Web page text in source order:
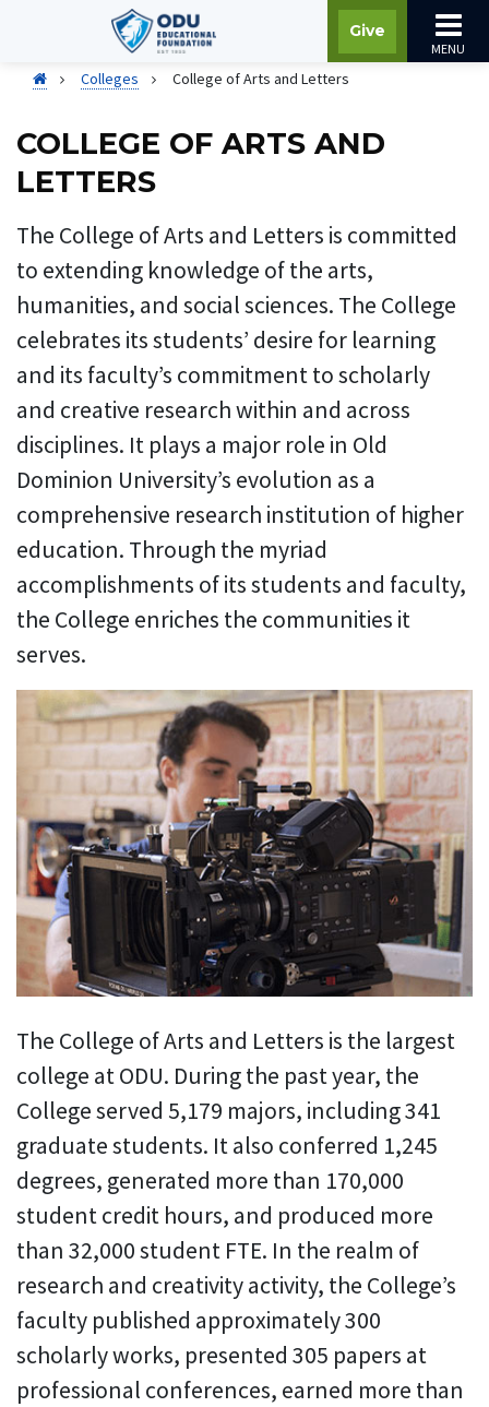
MENU
Give
Colleges College of Arts and Letters
COLLEGE OF ARTS AND
LETTERS
The College of Arts and Letters is committed
to extending knowledge of the arts,
humanities, and social sciences. The College
celebrates its students’ desire for learning
and its faculty’s commitment to scholarly
and creative research within and across
disciplines. It plays a major role in Old
Dominion University’s evolution as a
comprehensive research institution of higher
education. Through the myriad
accomplishments of its students and faculty,
the College enriches the communities it
serves.
The College of Arts and Letters is the largest
college at ODU. During the past year, the
College served 5,179 majors, including 341
graduate students. It also conferred 1,245
degrees, generated more than 170,000
student credit hours, and produced more
than 32,000 student FTE. In the realm of
research and creativity activity, the College’s
faculty published approximately 300
scholarly works, presented 305 papers at
professional conferences, earned more than